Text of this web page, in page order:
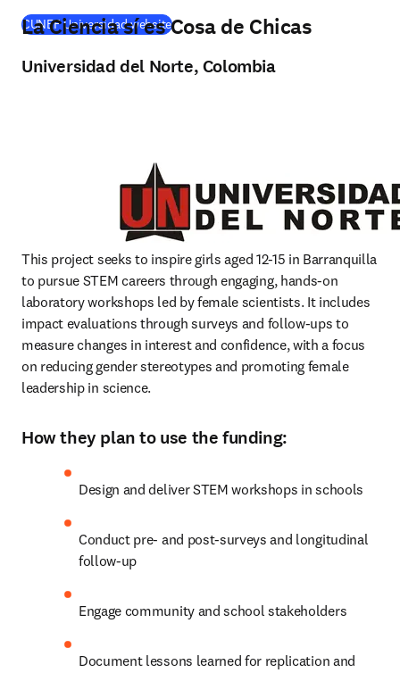
CUNEF Universidad website(opens in new tab/window
La Ciencia sí es Cosa de Chicas
Universidad del Norte, Colombia
This project seeks to inspire girls aged 12-15 in Barranquilla
to pursue STEM careers through engaging, hands-on
laboratory workshops led by female scientists. It includes
impact evaluations through surveys and follow-ups to
measure changes in interest and confidence, with a focus
on reducing gender stereotypes and promoting female
leadership in science.
How they plan to use the funding:
Design and deliver STEM workshops in schools
Conduct pre- and post-surveys and longitudinal
follow-up
Engage community and school stakeholders
Document lessons learned for replication and